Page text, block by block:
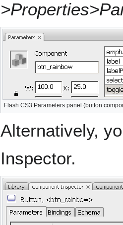
Flash CS3 Parameters panel (button
Alternatively,
Inspector.